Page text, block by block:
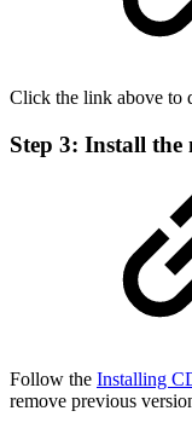
Click the link above to
Step 3: Install the
Follow the Installing
remove previous